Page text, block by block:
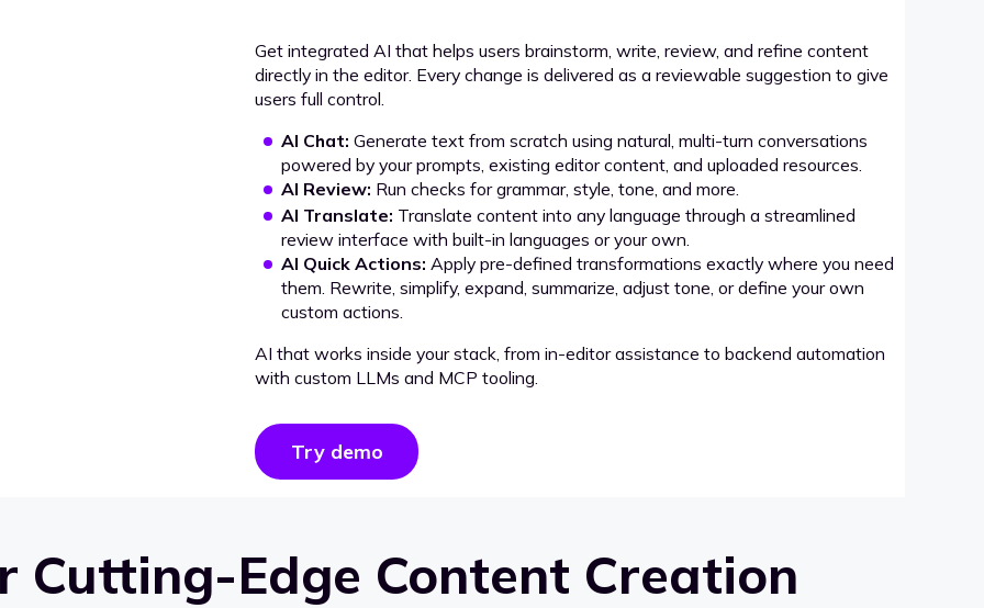
Get integrated AI that helps users brainstorm, write, review, and refine content
directly in the editor. Every change is delivered as a reviewable suggestion to give
users full control.
AI Chat: Generate text from scratch using natural, multi-turn conversations
powered by your prompts, existing editor content, and uploaded resources.
AI Review: Run checks for grammar, style, tone, and more.
AI Translate: Translate content into any language through a streamlined
review interface with built-in languages or your own.
AI Quick Actions: Apply pre-defined transformations exactly where you need
them. Rewrite, simplify, expand, summarize, adjust tone, or define your own
custom actions.
AI that works inside your stack, from in-editor assistance to backend automation
with custom LLMs and MCP tooling.
Try demo
Cutting-Edge Content Creation